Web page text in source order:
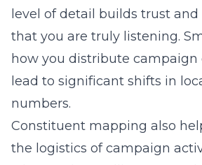
level of detail builds trust
that you are truly listening.
how you distribute campaign
lead to significant shifts in
numbers.
Constituent mapping also
the logistics of campaign